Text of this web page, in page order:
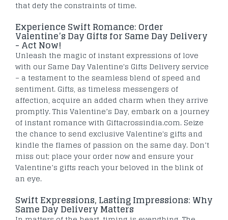
that defy the constraints of time.
Experience Swift Romance: Order
Valentine’s Day Gifts for Same Day Delivery
- Act Now!
Unleash the magic of instant expressions of love
with our Same Day Valentine's Gifts Delivery service
– a testament to the seamless blend of speed and
sentiment. Gifts, as timeless messengers of
affection, acquire an added charm when they arrive
promptly. This Valentine’s Day, embark on a journey
of instant romance with Giftacrossindia.com. Seize
the chance to send exclusive Valentine's gifts and
kindle the flames of passion on the same day. Don’t
miss out; place your order now and ensure your
Valentine’s gifts reach your beloved in the blink of
an eye.
Swift Expressions, Lasting Impressions: Why
Same Day Delivery Matters